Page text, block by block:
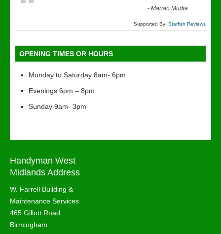
-Marian Mudie
Supported By: Starfish Reviews
OPENING TIMES OR HOURS
Monday to Saturday 8am- 6pm
Evenings 6pm – 8pm
Sunday 9am- 3pm
Handyman West
Midlands Address
W. Farrell Building &
Maintenance Services
465 Gillott Road
Birmingham